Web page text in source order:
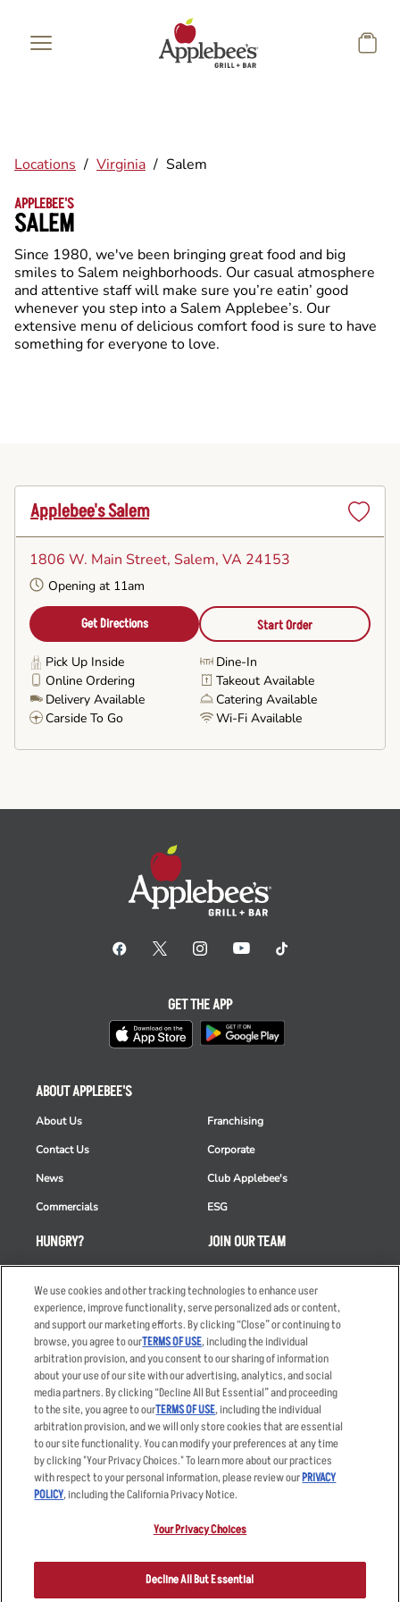
Locations / Virginia / Salem
APPLEBEE'S
SALEM
Since 1980, we've been bringing great food and big
smiles to Salem neighborhoods. Our casual atmosphere
and attentive staff will make sure you’re eatin’ good
whenever you step into a Salem Applebee’s. Our
extensive menu of delicious comfort food is sure to have
something for everyone to love.
Applebee's Salem
1806 W. Main Street, Salem, VA 24153
Opening at 11am
Get Directions Start Order
Pick Up Inside
Dine-In
Online Ordering
Takeout Available
Delivery Available
Catering Available
Carside To Go
Wi-Fi Available
HUNGRY?
Takeout
Order Delivery
Restaurant List
Nutrition & Allergens
ABOUT APPLEBEE'S
About Us
Contact Us
News
Commercials
Franchising
Corporate
Club Applebee's
ESG
JOIN OUR TEAM
Careers
Applicant & Employee
Privacy Notice
GET THE APP
Accessibility Statement
Privacy Policy
Your Advertising Choices
Other Terms
Sitemap
registered trademark and copyrighted work of Applebee’s Restaurants
LLC.
We use cookies and other tracking technologies to enhance user
experience, improve functionality, serve personalized ads or content,
and support our marketing efforts. By clicking “Close” or continuing to
browse, you agree to ourTERMS OF USE, including the individual
arbitration provision, and you consent to our sharing of information
about your use of our site with our advertising, analytics, and social
media partners. By clicking “Decline All But Essential” and proceeding
to the site, you agree to ourTERMS OF USE, including the individual
arbitration provision, and we will only store cookies that are essential
to our site functionality. You can modify your preferences at any time
by clicking "Your Privacy Choices." To learn more about our practices
with respect to your personal information, please review ourPRIVACY
POLICY, including the California Privacy Notice.
Your Privacy Choices
Decline All But Essential